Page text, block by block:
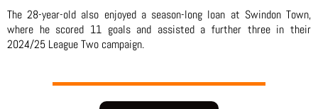
The 28-year-old also enjoyed a season-long loan at Swindon Town,
where he scored 11 goals and assisted a further three in their
2024/25 League Two campaign.